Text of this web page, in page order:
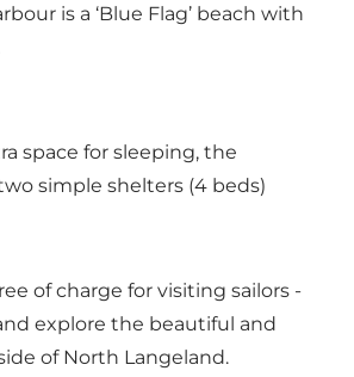
is a ‘Blue Flag’ beach with
space for sleeping, the
simple shelters (4 beds)
of charge for visiting sailors -
explore the beautiful and
of North Langeland.